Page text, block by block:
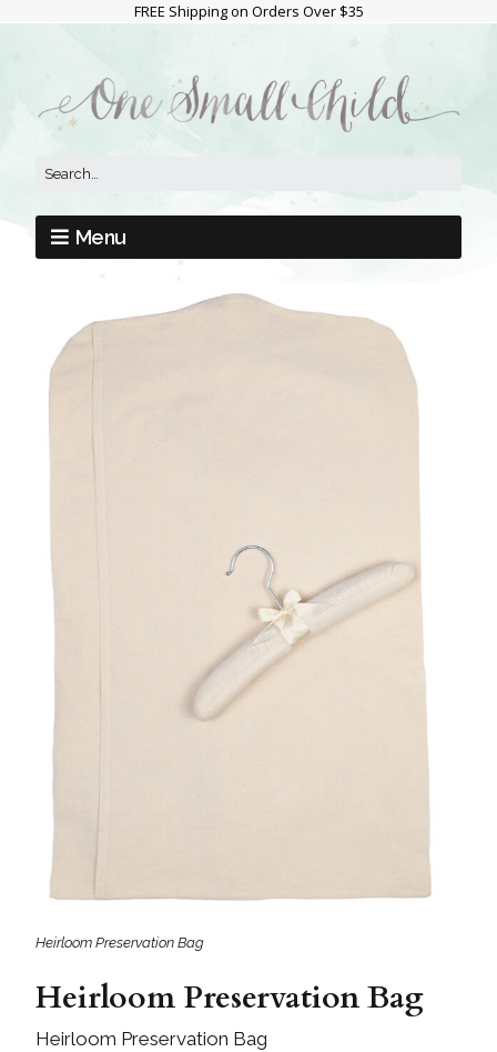
FREE Shipping on Orders Over $35
Menu
Heirloom Preservation Bag
Heirloom Preservation Bag
Heirloom Preservation Bag